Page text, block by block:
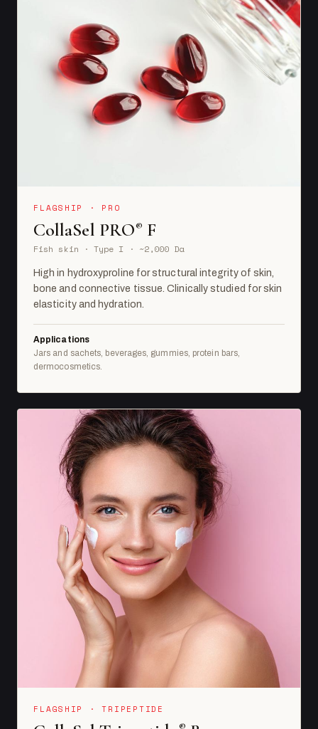
FLAGSHIP · PRO
CollaSel PRO® F
Fish skin · Type I · ~2,000 Da
High in hydroxyproline for structural integrity of skin,
bone and connective tissue. Clinically studied for skin
elasticity and hydration.
Applications
Jars and sachets, beverages, gummies, protein bars,
dermocosmetics.
FLAGSHIP · TRIPEPTIDE